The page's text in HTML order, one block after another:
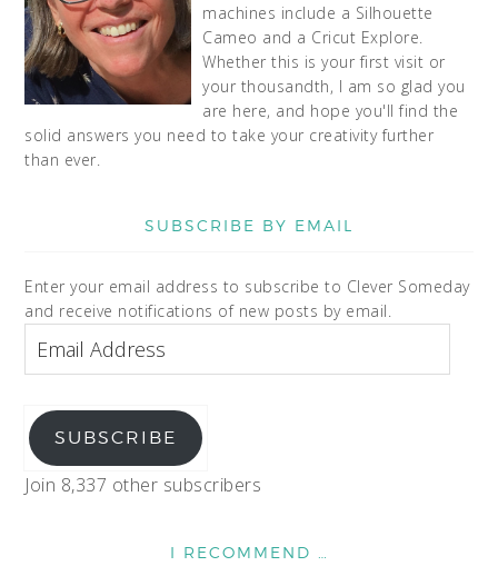
machines include a Silhouette
Cameo and a Cricut Explore.
Whether this is your first visit or
your thousandth, I am so glad you
are here, and hope you'll find the
solid answers you need to take your creativity further
than ever.
SUBSCRIBE BY EMAIL
Enter your email address to subscribe to Clever Someday
and receive notifications of new posts by email.
SUBSCRIBE
Join 8,337 other subscribers
I RECOMMEND …